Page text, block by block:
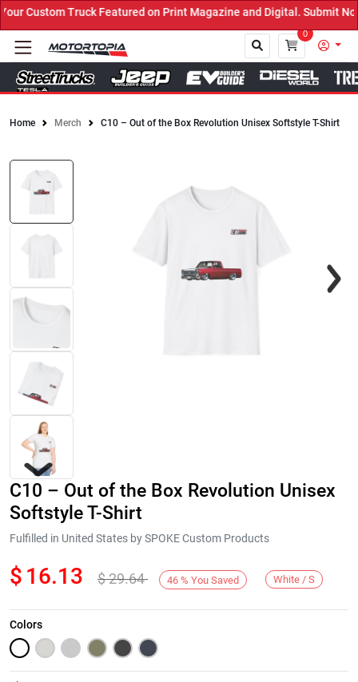
Custom Truck Featured on Print Magazine and Digital. Submit
0
Home Merch C10 – Out of the Box Revolution Unisex Softstyle T-Shirt
Next
C10 – Out of the Box Revolution Unisex
Softstyle T-Shirt
Fulfilled in United States by SPOKE Custom Products
$ 16.13 $29.64 46 % You Saved White / S
Colors